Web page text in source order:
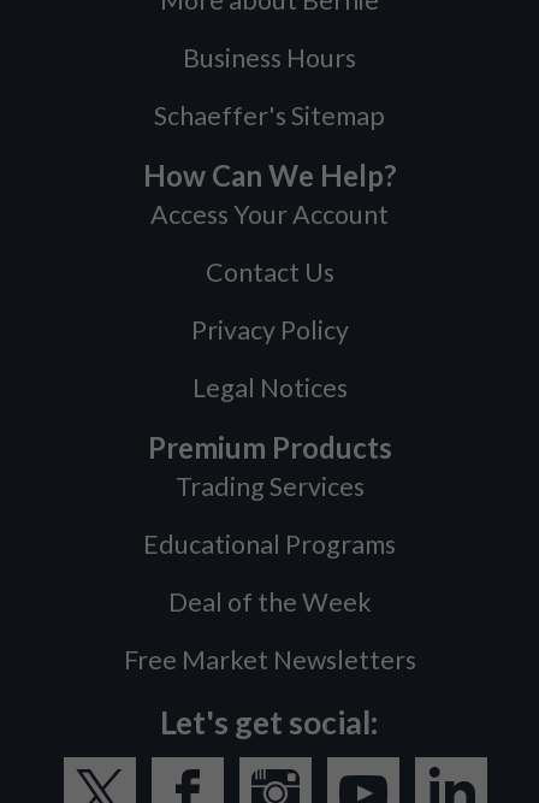
Business Hours
Schaeffer's Sitemap
How Can We Help?
Access Your Account
Contact Us
Privacy Policy
Legal Notices
Premium Products
Trading Services
Educational Programs
Deal of the Week
Free Market Newsletters
Let's get social: